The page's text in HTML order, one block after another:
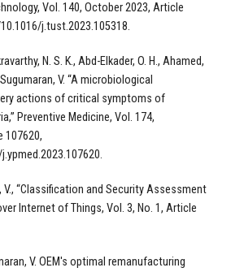
Vol. 140, October 2023, Article
j.tust.2023.105318.
N. S. K., Abd-Elkader, O. H., Ahamed,
V. “A microbiological
actions of critical symptoms of
Preventive Medicine, Vol. 174,
107620,
V., “Classification and Security Assessment
Internet of Things, Vol. 3, No. 1, Article
V. OEM's optimal remanufacturing